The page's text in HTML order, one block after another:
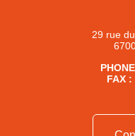
29 rue
FAX :